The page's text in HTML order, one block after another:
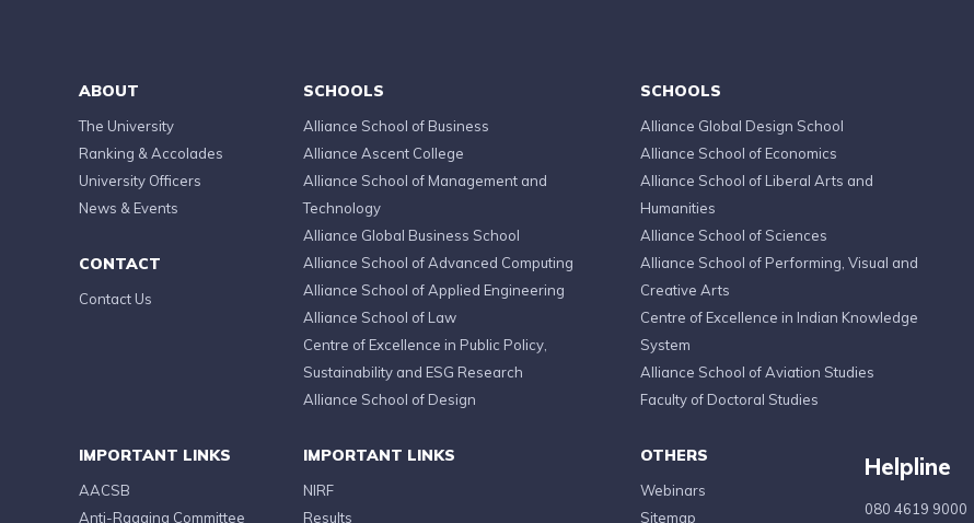
ABOUT
The University
Ranking & Accolades
University Officers
News & Events
CONTACT
Contact Us
SCHOOLS
Alliance School of Business
Alliance Ascent College
Alliance School of Management and
Technology
Alliance Global Business School
Alliance School of Advanced Computing
Alliance School of Applied Engineering
Alliance School of Law
Centre of Excellence in Public Policy,
Sustainability and ESG Research
Alliance School of Design
SCHOOLS
Alliance Global Design School
Alliance School of Economics
Alliance School of Liberal Arts and
Humanities
Alliance School of Sciences
Alliance School of Performing, Visual and
Creative Arts
Centre of Excellence in Indian Knowledge
System
Alliance School of Aviation Studies
Faculty of Doctoral Studies
IMPORTANT LINKS
AACSB
Anti-Ragging Committee
IMPORTANT LINKS
NIRF
Results
OTHERS
Webinars
Sitemap
Helpline
080 4619 9000